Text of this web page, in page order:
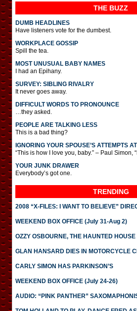
THE BUZZ
DUMB HEADLINES
Have listeners vote for the dumbest.
WORKPLACE GOSSIP
Spill the tea.
MOST UNUSUAL BABY NAMES
I had an Epihany.
SURVEY: SIBLING RIVALRY
It never goes away.
DIFFICULT WORDS TO PRONOUNCE
…they asked.
PEOPLE ARE TALKING LESS
This is a bad thing?
IGNORING YOUR SPOUSE’S ATTEMPTS
“This is how I love you, baby.” – Paul Simon,
YOUR JUNK DRAWER
Everybody’s got one.
TRENDING
2008 “X-FILES: I WANT TO BELIEVE”
WEEKEND BOX OFFICE (July 31-Aug 2)
OZZY OSBOURNE, THE HAUNTED HOUSE
GLAN HANSARD DIES IN MOTORCYCLE
CARLY SIMON HAS PARKINSON’S
WEEKEND BOX OFFICE (July 24-26)
AUDIO: “PINK PANTHER”